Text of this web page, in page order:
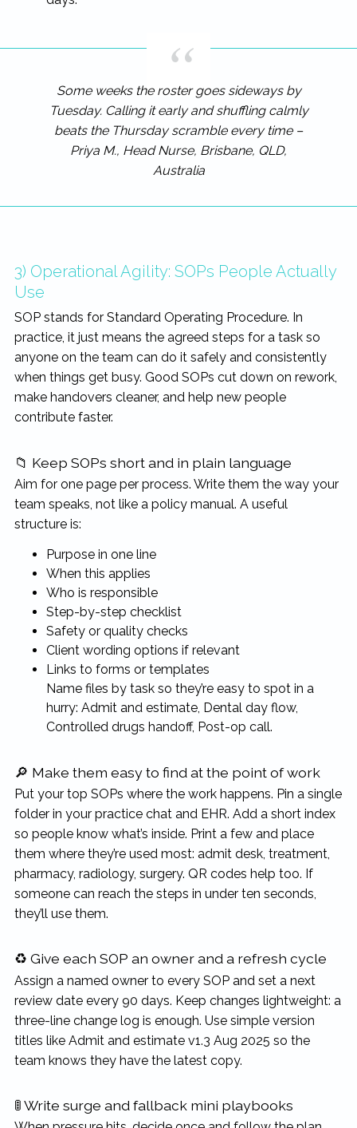
Some weeks the roster goes sideways by
Tuesday. Calling it early and shuffling calmly
beats the Thursday scramble every time –
Priya M., Head Nurse, Brisbane, QLD,
Australia
3) Operational Agility: SOPs People Actually
Use
SOP stands for Standard Operating Procedure. In
practice, it just means the agreed steps for a task so
anyone on the team can do it safely and consistently
when things get busy. Good SOPs cut down on rework,
make handovers cleaner, and help new people
contribute faster.
📁 Keep SOPs short and in plain language
Aim for one page per process. Write them the way your
team speaks, not like a policy manual. A useful
structure is:
Purpose in one line
When this applies
Who is responsible
Step-by-step checklist
Safety or quality checks
Client wording options if relevant
Links to forms or templates
Name files by task so they’re easy to spot in a
hurry: Admit and estimate, Dental day flow,
Controlled drugs handoff, Post-op call.
🔎 Make them easy to find at the point of work
Put your top SOPs where the work happens. Pin a single
folder in your practice chat and EHR. Add a short index
so people know what’s inside. Print a few and place
them where they’re used most: admit desk, treatment,
pharmacy, radiology, surgery. QR codes help too. If
someone can reach the steps in under ten seconds,
they’ll use them.
♻️ Give each SOP an owner and a refresh cycle
Assign a named owner to every SOP and set a next
review date every 90 days. Keep changes lightweight: a
three-line change log is enough. Use simple version
titles like Admit and estimate v1.3 Aug 2025 so the
team knows they have the latest copy.
🚦 Write surge and fallback mini playbooks